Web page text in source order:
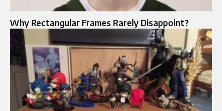
Why Rectangular Frames Rarely Disappoint?